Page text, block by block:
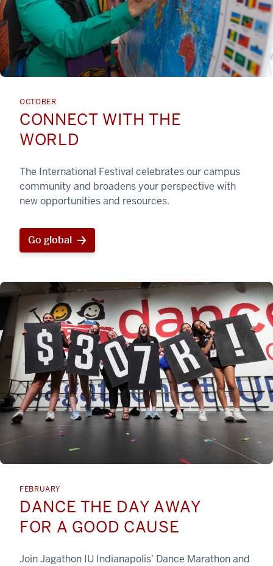
OCTOBER
CONNECT WITH THE
WORLD
The International Festival celebrates our campus
community and broadens your perspective with
new opportunities and resources.
Go global
FEBRUARY
DANCE THE DAY AWAY
FOR A GOOD CAUSE
Join Jagathon IU Indianapolis’ Dance Marathon and